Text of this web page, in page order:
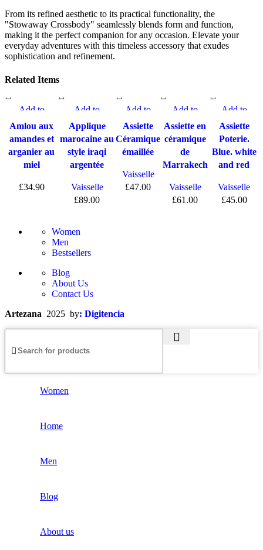
From its refined aesthetic to its practical functionality, the
"Stowaway Crossbody" seamlessly blends form and function,
making it the perfect companion for any occasion. Elevate your
everyday adventures with this timeless accessory that exudes
sophistication and refinement.
Related Items
Add to
compare
Quick view
Add to
wishlist
Amlou aux
amandes et
arganier au
miel
£34.90
Add to
compare
Quick view
Add to wishlist
Applique
marocaine au
style iraqi
argentée
Vaisselle
£89.00
Add to
compare
Quick view
Add to
Assiette
Céramique
émaillée
Vaisselle
£47.00
Add to
compare
Quick view
Add to
wishlist
Assiette en
céramique
de
Marrakech
Vaisselle
£61.00
Add to
compare
Quick view
Add to
wishlist
Assiette
Poterie.
Blue. white
and red
Vaisselle
£45.00
Women
Men
Bestsellers
Blog
About Us
Contact Us
Artezana 2025 by: Digitencia
Women
Home
Men
Blog
About us